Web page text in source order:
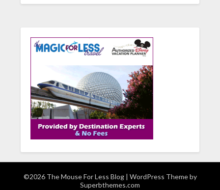
©2026 The Mouse For Less Blog | WordPress Theme by
Superbthemes.com